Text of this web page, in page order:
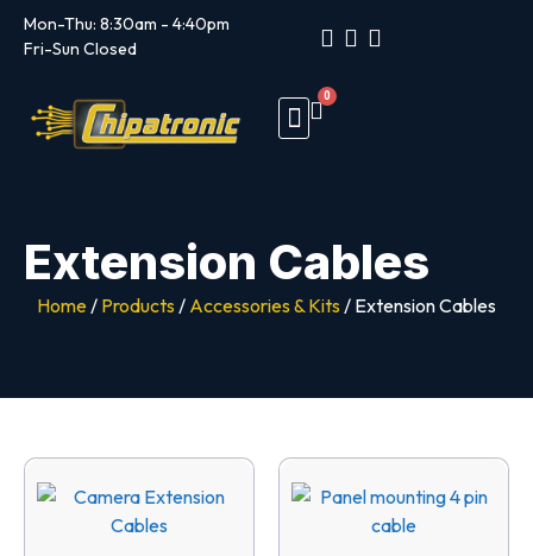
Mon-Thu: 8:30am - 4:40pm
Fri-Sun Closed
0
Extension Cables
Home/ Products / Accessories & Kits / Extension Cables